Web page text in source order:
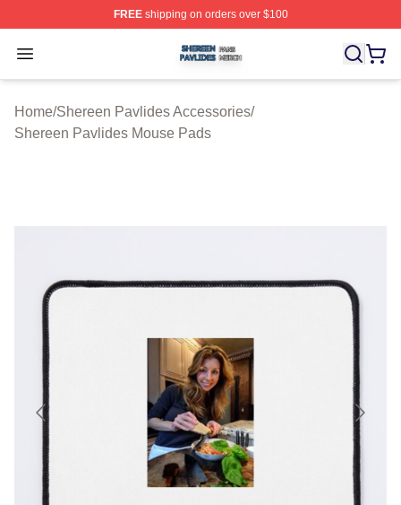
FREEshipping on orders over $100
Open menu
Shereen Pavlides Shop ⚡️ Officially Licensed Shereen
Home/Shereen Pavlides Accessories/
Shereen Pavlides Mouse Pads